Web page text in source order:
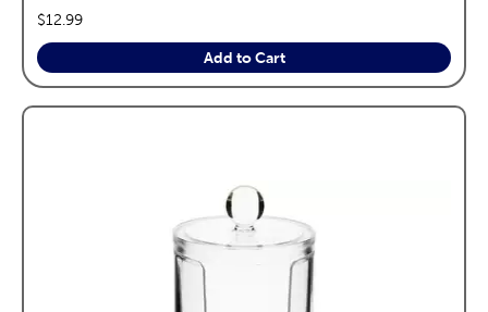
price:
$12.99
Add to Cart